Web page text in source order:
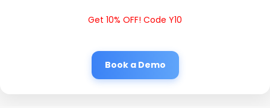
Get 10% OFF! Code Y10
Book a Demo